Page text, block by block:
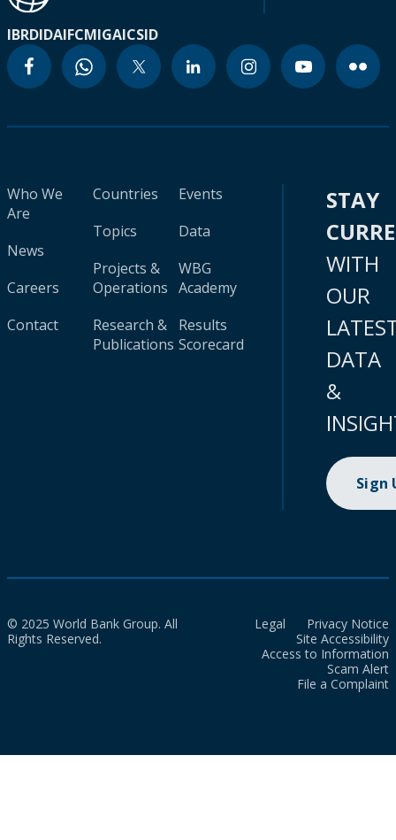
IBRDIDAIFCMIGAICSID
Who We
Are
News
Careers
Contact
Countries
Topics
Projects &
Operations
Research &
Publications
Events
Data
WBG
Academy
Results
Scorecard
STAY
WITH
OUR
DATA
&
Sign
© 2025 World Bank Group. All
Rights Reserved.
Legal
Privacy Notice
Site Accessibility
Access to Information
Scam Alert
File a Complaint